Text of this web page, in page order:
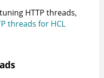
HTTP threads,
threads for HCL